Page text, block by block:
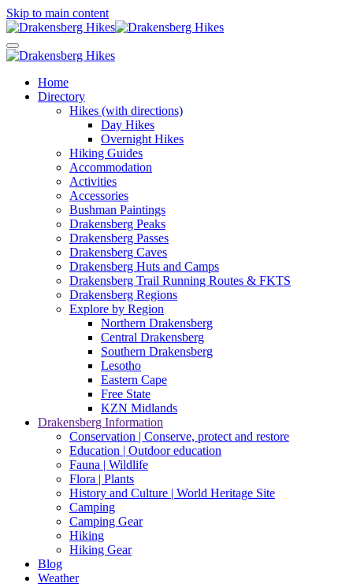
Skip to main content
Home
Directory
Hikes (with directions)
Day Hikes
Overnight Hikes
Hiking Guides
Accommodation
Activities
Accessories
Bushman Paintings
Drakensberg Peaks
Drakensberg Passes
Drakensberg Caves
Drakensberg Huts and Camps
Drakensberg Trail Running Routes & FKTS
Drakensberg Regions
Explore by Region
Northern Drakensberg
Central Drakensberg
Southern Drakensberg
Lesotho
Eastern Cape
Free State
KZN Midlands
Drakensberg Information
Conservation | Conserve, protect and restore
Education | Outdoor education
Fauna | Wildlife
Flora | Plants
History and Culture | World Heritage Site
Camping
Camping Gear
Hiking
Hiking Gear
Blog
Weather